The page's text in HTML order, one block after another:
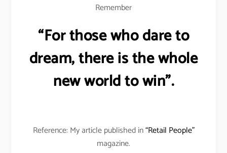
Remember
“For those who dare to
dream, there is the whole
new world to win”.
Reference: My article published in“Retail People”
magazine.